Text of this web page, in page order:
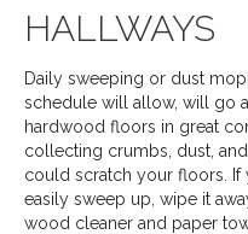
HALLWAYS
Daily sweeping or dust
schedule will allow, will go
hardwood floors in great
collecting crumbs, dust,
could scratch your floors. If
easily sweep up, wipe it
wood cleaner and paper